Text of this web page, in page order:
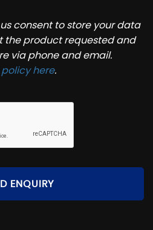
consent to store your data
product requested and
via phone and email.
here.
ENQUIRY